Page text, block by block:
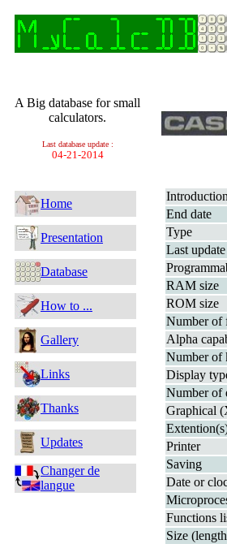
A Big database for small
calculators.
Last database update :
04-21-2014
Home
Presentation
Database
How to ...
Gallery
Links
Thanks
Updates
Changer de
langue
End date
Type
Last
RAM size
ROM size
Number of
Alpha
Number of
Display
Number of
Graphical
Printer
Saving
Date or
Functions
Size